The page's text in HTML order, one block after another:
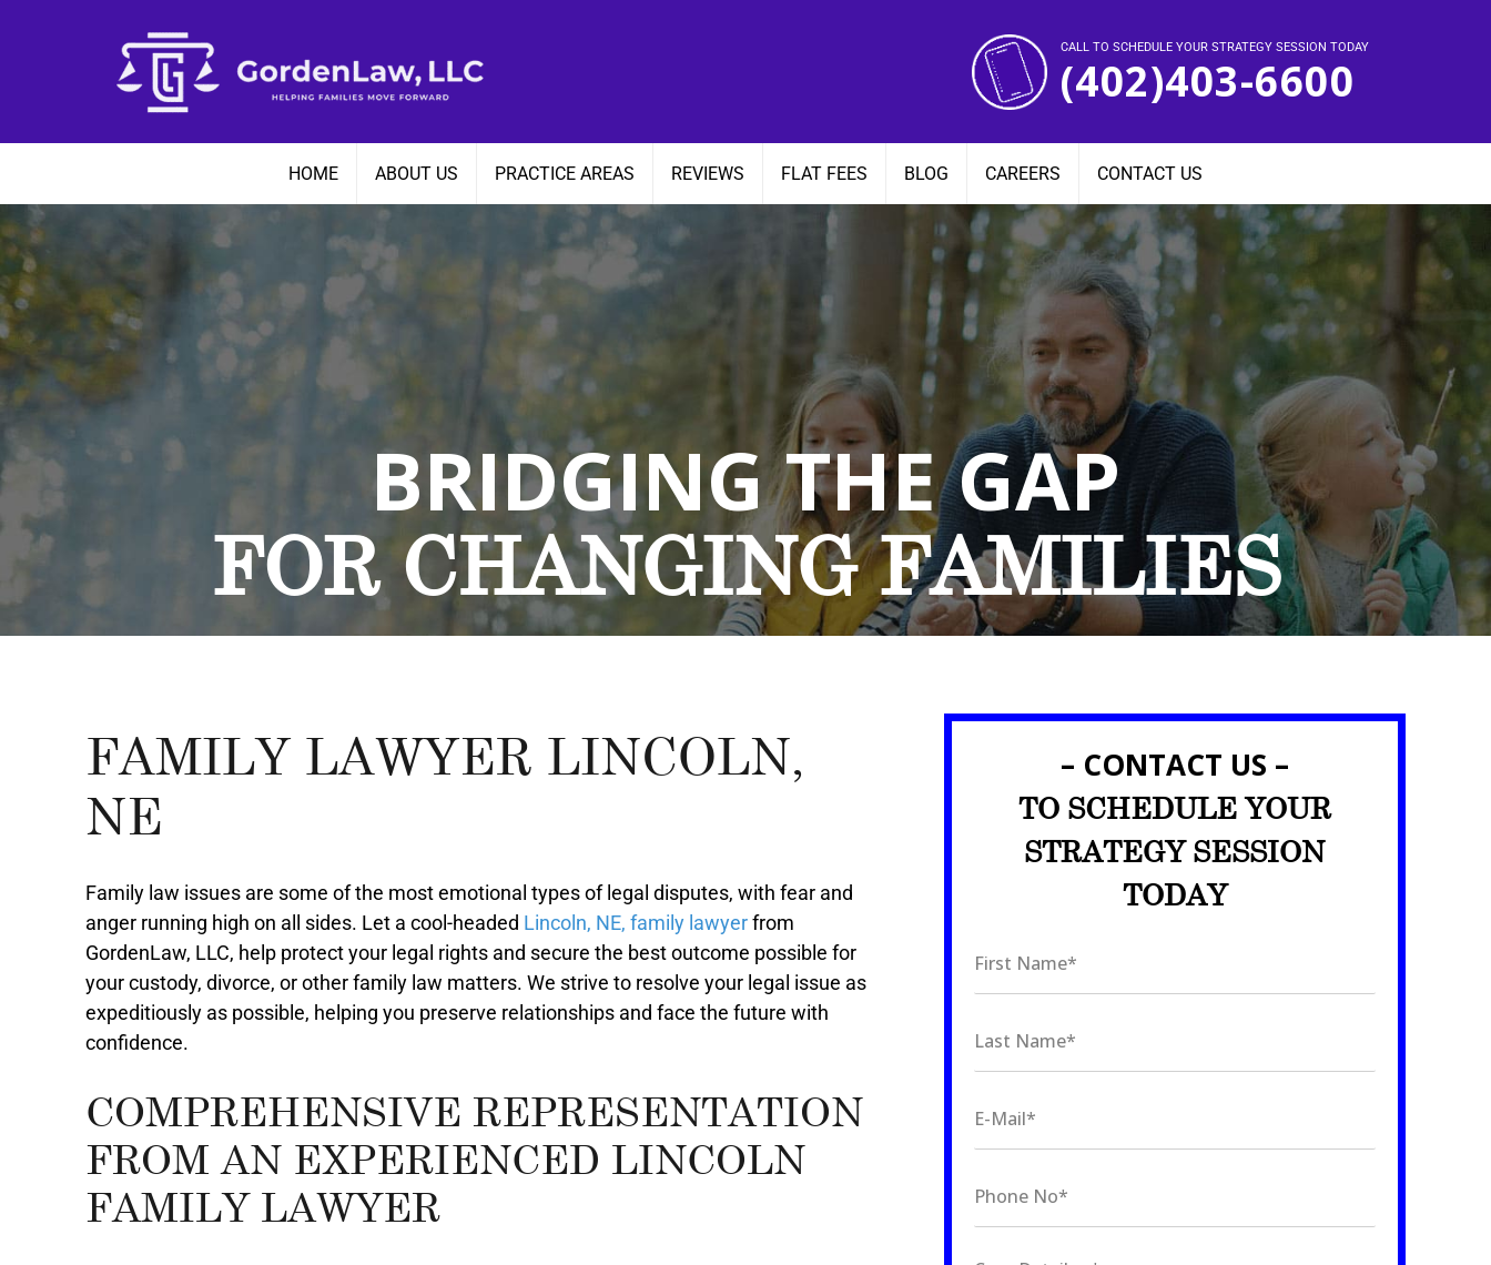
CALL TO SCHEDULE YOUR STRATEGY SESSION TODAY
(402)403-6600
HOME ABOUT US PRACTICE AREAS REVIEWS FLAT FEES BLOG CAREERS CONTACT US
BRIDGING THE GAP
FOR CHANGINGFAMILIES
FAMILY LAWYER LINCOLN,
NE
Family law issues are some of the most emotional types of legal disputes, with fear and
anger running high on all sides. Let a cool-headed Lincoln, NE, family lawyerfrom
GordenLaw, LLC, help protect your legal rights and secure the best outcome possible for
your custody, divorce, or other family law matters. We strive to resolve your legal issue as
expeditiously as possible, helping you preserve relationships and face the future with
confidence.
COMPREHENSIVE REPRESENTATION
FROM AN EXPERIENCED LINCOLN
FAMILY LAWYER
– CONTACT US –
TO SCHEDULE YOUR
STRATEGY SESSION
TODAY